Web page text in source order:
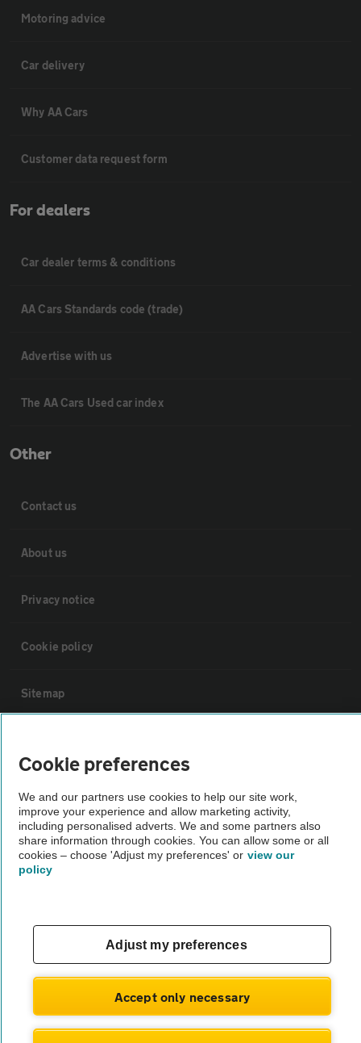
Motoring advice
Car delivery
Why AA Cars
Customer data request form
For dealers
Car dealer terms & conditions
AA Cars Standards code (trade)
Advertise with us
The AA Cars Used car index
Other
Contact us
About us
Privacy notice
Cookie policy
Sitemap
The AA recommends an AA Cars Vehicle Inspection before purchase.
Not all cars are mechanically checked by the AA.
Vehicle Inspection
© AA Cars 2026 |Company No. 4546950 | VAT No. 188 0311 10
Cookie preferences
We and our partners use cookies to help our site work,
improve your experience and allow marketing activity,
including personalised adverts. We and some partners also
share information through cookies. You can allow some or all
cookies – choose 'Adjust my preferences' or view our
policy
Adjust my preferences
Accept only necessary